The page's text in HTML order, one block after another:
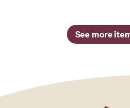
See more